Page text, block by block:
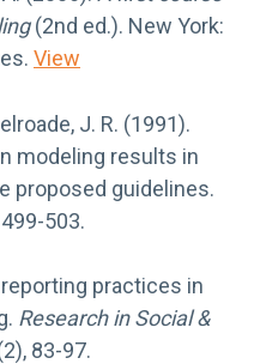
(2nd ed.). New York:
View
J. R. (1991).
modeling results in
proposed guidelines.
503.
practices in
Research in Social &
83-97.